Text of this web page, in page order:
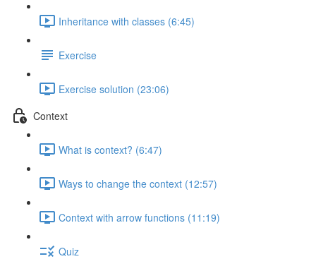
Inheritance with classes (6:45)
Exercise
Exercise solution (23:06)
Context
What is context? (6:47)
Ways to change the context (12:57)
Context with arrow functions (11:19)
Quiz